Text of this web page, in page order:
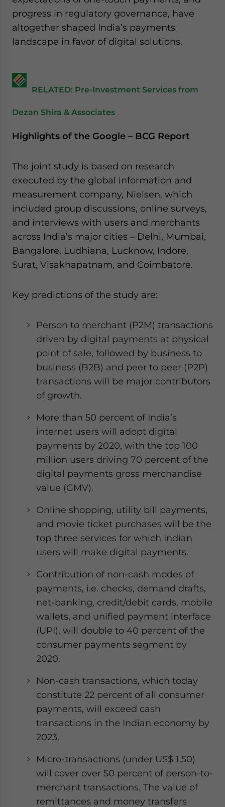
progress in regulatory governance, have
altogether shaped India’s payments
landscape in favor of digital solutions.
RELATED: Pre-Investment Services from
Dezan Shira & Associates
Highlights of the Google – BCG Report
The joint study is based on research
executed by the global information and
measurement company, Nielsen, which
included group discussions, online surveys,
and interviews with users and merchants
across India’s major cities – Delhi, Mumbai,
Bangalore, Ludhiana, Lucknow, Indore,
Surat, Visakhapatnam, and Coimbatore.
Key predictions of the study are:
Person to merchant (P2M) transactions
driven by digital payments at physical
point of sale, followed by business to
business (B2B) and peer to peer (P2P)
transactions will be major contributors
of growth.
More than 50 percent of India’s
internet users will adopt digital
payments by 2020, with the top 100
million users driving 70 percent of the
digital payments gross merchandise
value (GMV).
Online shopping, utility bill payments,
and movie ticket purchases will be the
top three services for which Indian
users will make digital payments.
Contribution of non-cash modes of
payments, i.e. checks, demand drafts,
net-banking, credit/debit cards, mobile
wallets, and unified payment interface
(UPI), will double to 40 percent of the
consumer payments segment by
2020.
Non-cash transactions, which today
constitute 22 percent of all consumer
payments, will exceed cash
transactions in the Indian economy by
2023.
Micro-transactions (under US$ 1.50)
will cover over 50 percent of person-to-
merchant transactions. The value of
remittances and money transfers
for Asia!
- case sensitive